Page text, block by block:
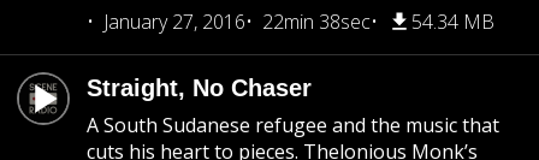
January 27, 2016
22min 38sec 54.34 MB
Straight, No Chaser
A South Sudanese refugee and the music that
cuts his heart to pieces. Thelonious Monk’s